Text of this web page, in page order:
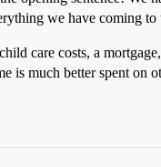
we have coming
care costs, a
is much better spent on